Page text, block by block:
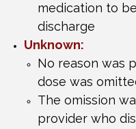
medication to
discharge
Unknown:
No reason was
dose was
The omission
provider who